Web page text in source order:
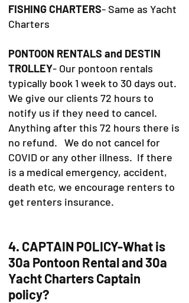
FISHING CHARTERS- Same as Yacht
Charters
PONTOON RENTALS and DESTIN
TROLLEY- Our pontoon rentals
typically book 1 week to 30 days out.
We give our clients 72 hours to
notify us if they need to cancel.
Anything after this 72 hours there is
no refund. We do not cancel for
COVID or any other illness. If there
is a medical emergency, accident,
death etc, we encourage renters to
get renters insurance.
4. CAPTAIN POLICY-What is
30a Pontoon Rental and 30a
Yacht Charters Captain
policy?